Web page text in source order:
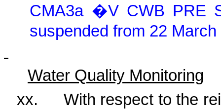
CMA3a �V CWB PRE
suspended from 22 March
Water Quality Monitoring
xx.
With respect to the